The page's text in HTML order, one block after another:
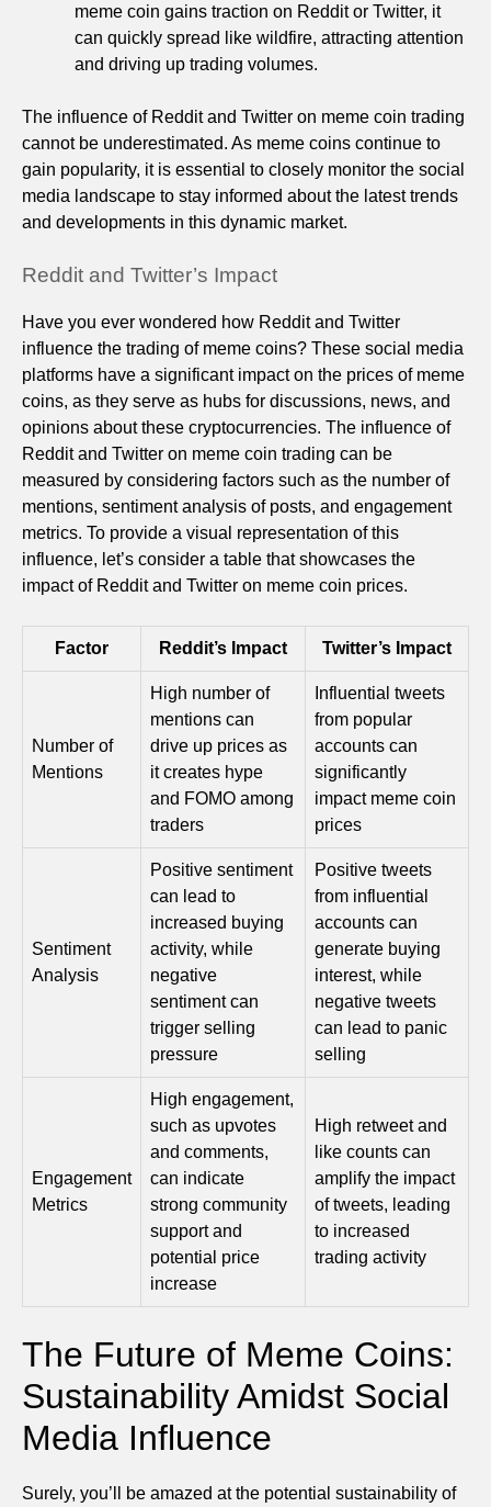
meme coin gains traction on Reddit or Twitter, it
can quickly spread like wildfire, attracting attention
and driving up trading volumes.
The influence of Reddit and Twitter on meme coin trading
cannot be underestimated. As meme coins continue to
gain popularity, it is essential to closely monitor the social
media landscape to stay informed about the latest trends
and developments in this dynamic market.
Reddit and Twitter’s Impact
Have you ever wondered how Reddit and Twitter
influence the trading of meme coins? These social media
platforms have a significant impact on the prices of meme
coins, as they serve as hubs for discussions, news, and
opinions about these cryptocurrencies. The influence of
Reddit and Twitter on meme coin trading can be
measured by considering factors such as the number of
mentions, sentiment analysis of posts, and engagement
metrics. To provide a visual representation of this
influence, let’s consider a table that showcases the
impact of Reddit and Twitter on meme coin prices.
Factor Reddit’s Impact Twitter’s Impact
Number of
Mentions
High number of
mentions can
drive up prices as
it creates hype
and FOMO among
traders
Influential tweets
from popular
accounts can
significantly
impact meme coin
prices
Sentiment
Analysis
Positive sentiment
can lead to
increased buying
activity, while
negative
sentiment can
trigger selling
pressure
Positive tweets
from influential
accounts can
generate buying
interest, while
negative tweets
can lead to panic
selling
Engagement
Metrics
High engagement,
such as upvotes
and comments,
can indicate
strong community
support and
potential price
increase
High retweet and
like counts can
amplify the impact
of tweets, leading
to increased
trading activity
The Future of Meme Coins:
Sustainability Amidst Social
Media Influence
Surely, you’ll be amazed at the potential sustainability of